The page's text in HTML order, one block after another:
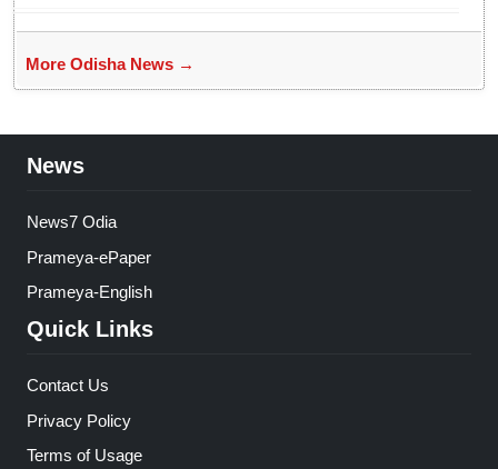
More Odisha News →
News
News7 Odia
Prameya-ePaper
Prameya-English
Quick Links
Contact Us
Privacy Policy
Terms of Usage